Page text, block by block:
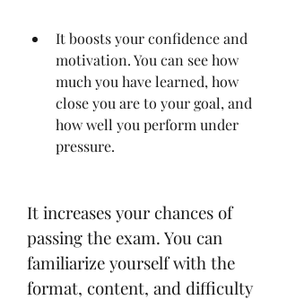
It boosts your confidence and
motivation. You can see how
much you have learned, how
close you are to your goal, and
how well you perform under
pressure.
It increases your chances of
passing the exam. You can
familiarize yourself with the
format, content, and difficulty